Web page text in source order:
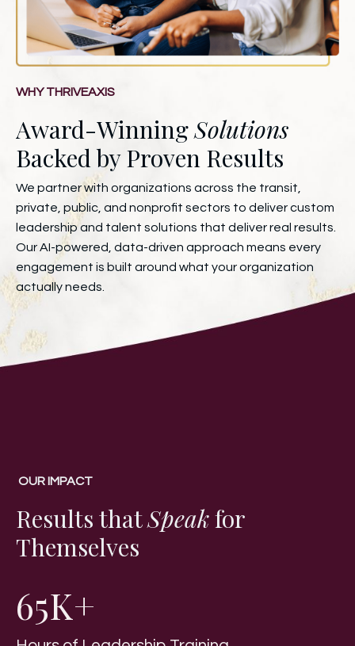
WHY THRIVEAXIS
Award-WinningSolutions
Backed by Proven Results
We partner with organizations across the transit,
private, public, and nonprofit sectors to deliver custom
leadership and talent solutions that deliver real results.
Our AI-powered, data-driven approach means every
engagement is built around what your organization
actually needs.
OUR IMPACT
Results thatSpeakfor
Themselves
65K+